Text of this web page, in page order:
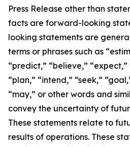
Press Release other than
facts are forward-looking
looking statements are
terms or phrases such as
“predict,” “believe,”
“plan,” “intend,” “seek,”
“may,” or other words and
convey the uncertainty of
These statements relate to
results of operations. These